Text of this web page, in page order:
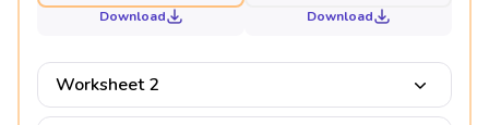
Download Download
Worksheet 2